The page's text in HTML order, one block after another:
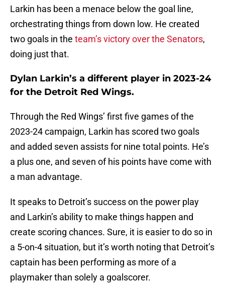
Larkin has been a menace below the goal line,
orchestrating things from down low. He created
two goals in the team’s victory over the Senators,
doing just that.
Dylan Larkin’s a different player in 2023-24
for the Detroit Red Wings.
Through the Red Wings’ first five games of the
2023-24 campaign, Larkin has scored two goals
and added seven assists for nine total points. He’s
a plus one, and seven of his points have come with
a man advantage.
It speaks to Detroit’s success on the power play
and Larkin’s ability to make things happen and
create scoring chances. Sure, it is easier to do so in
a 5-on-4 situation, but it’s worth noting that Detroit’s
captain has been performing as more of a
playmaker than solely a goalscorer.